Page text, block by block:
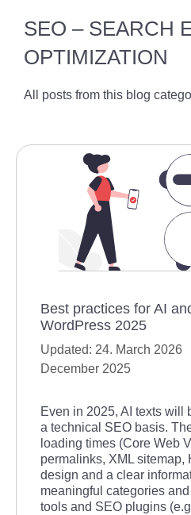
SEO – SEARCH
OPTIMIZATION
All posts from this blog
Best practices for AI
WordPress 2025
24. March 2026
December 2025
Even in 2025, AI texts will
a technical SEO basis.
loading times (Core Web
permalinks, XML sitemap,
design and a clear
meaningful categories
tools and SEO plugins